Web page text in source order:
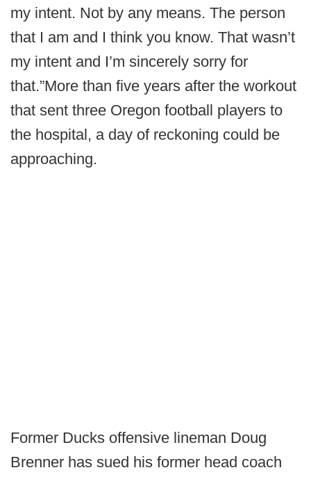
my intent. Not by any means. The person
that I am and I think you know. That wasn’t
my intent and I’m sincerely sorry for
that.”More than five years after the workout
that sent three Oregon football players to
the hospital, a day of reckoning could be
approaching.
Former Ducks offensive lineman Doug
Brenner has sued his former head coach